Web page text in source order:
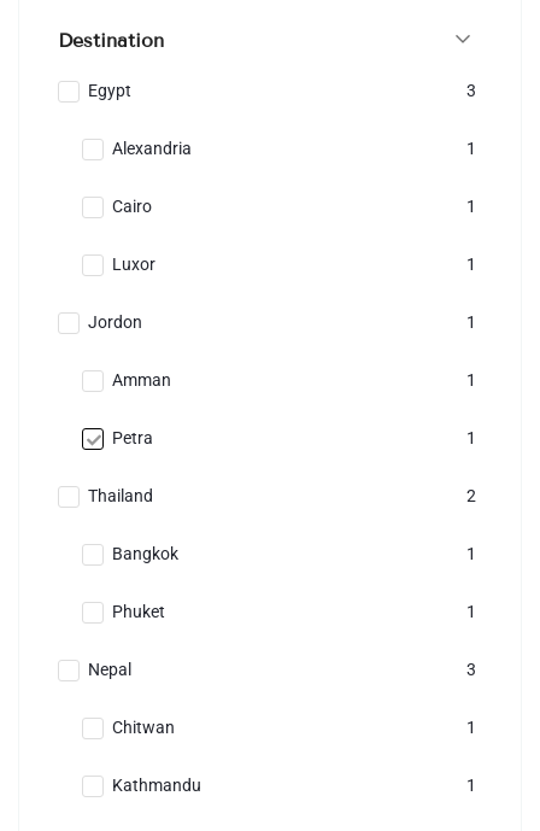
Destination
Egypt 3
Alexandria 1
Cairo 1
Luxor 1
Jordon 1
Amman 1
Petra 1
Thailand 2
Bangkok 1
Phuket 1
Nepal 3
Chitwan 1
Kathmandu 1